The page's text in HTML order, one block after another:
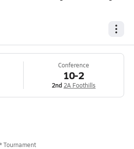
Conference
10-2
2nd 2A Foothills
Tournament